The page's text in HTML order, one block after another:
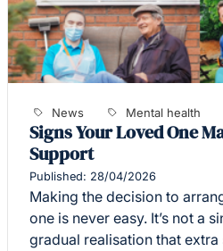
News Mental health
Signs Your Loved One
Support
Published: 28/04/2026
Making the decision to
one is never easy. It’s not a
gradual realisation that